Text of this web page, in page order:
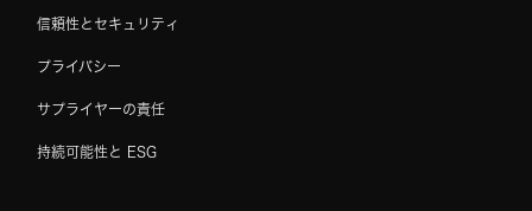
信頼性とセキュリティ
プライバシー
サプライヤーの責任
持続可能性と ESG